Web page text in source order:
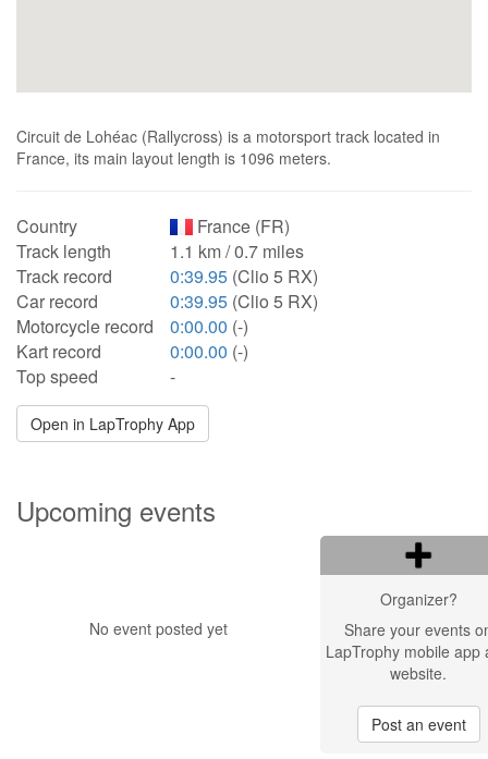
Circuit de Lohéac (Rallycross) is a motorsport track located in
France, its main layout length is 1096 meters.
Country
France (FR)
Track length
1.1 km / 0.7 miles
Track record
0:39.95 (Clio 5 RX)
Car record
0:39.95 (Clio 5 RX)
Motorcycle record
0:00.00 (-)
Kart record
0:00.00 (-)
Top speed
-
Open in LapTrophy App
Upcoming events
No event posted yet
Organizer?
Share your events
LapTrophy mobile app
website.
Post an event